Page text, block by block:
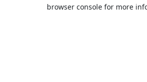
browser console for more